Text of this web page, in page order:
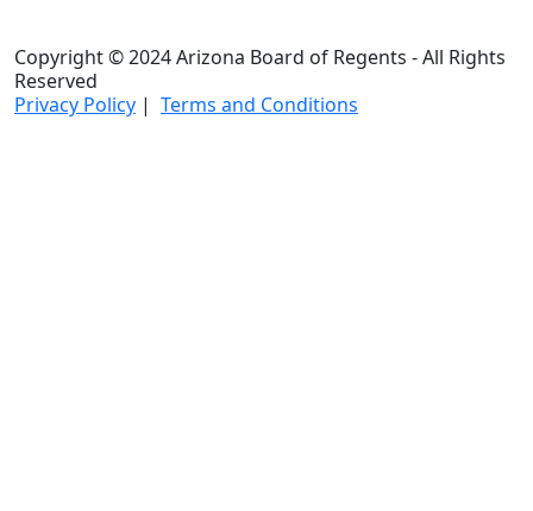
Copyright © 2024 Arizona Board of Regents - All Rights
Reserved
Privacy Policy | Terms and Conditions